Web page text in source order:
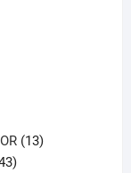
1313
43